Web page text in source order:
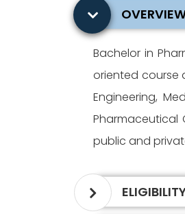
Bachelor in
oriented course
Engineering,
Pharmaceutical
public and